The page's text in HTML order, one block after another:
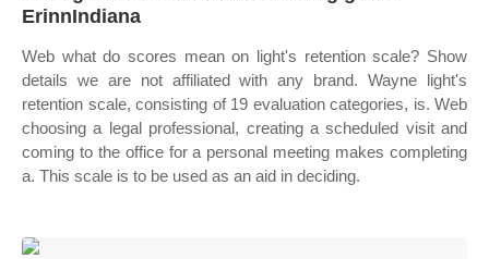
ErinnIndiana
Web what do scores mean on light's retention scale? Show
details we are not affiliated with any brand. Wayne light's
retention scale, consisting of 19 evaluation categories, is. Web
choosing a legal professional, creating a scheduled visit and
coming to the office for a personal meeting makes completing
a. This scale is to be used as an aid in deciding.